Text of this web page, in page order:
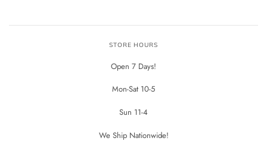
STORE HOURS
Open 7 Days!
Mon-Sat 10-5
Sun 11-4
We Ship Nationwide!